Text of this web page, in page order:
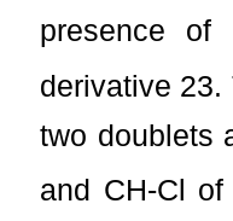
presence of
derivative
two doublets
and CH-Cl